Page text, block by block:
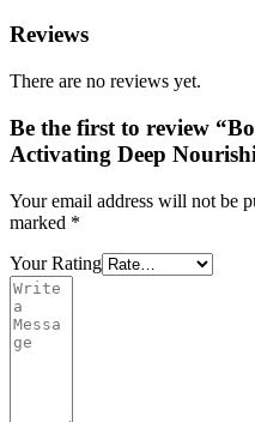
Reviews
There are no reviews yet.
Be the first to review
Activating Deep
Your email address will not be
marked *
Your Rating